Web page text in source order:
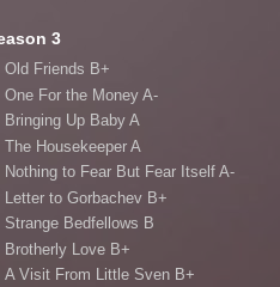
3
Old Friends B+
One For the Money A-
Bringing Up Baby A
The Housekeeper A
Nothing to Fear But Fear Itself A-
Letter to Gorbachev B+
Strange Bedfellows B
Brotherly Love B+
A Visit From Little Sven B+